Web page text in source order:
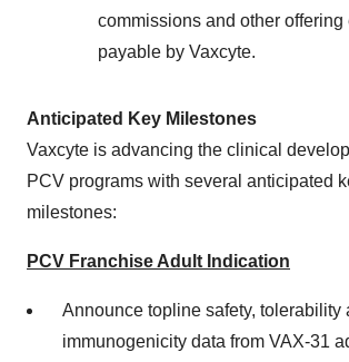
commissions and other offering
payable by Vaxcyte.
Anticipated Key Milestones
Vaxcyte is advancing the clinical
PCV programs with several anticipated
milestones:
PCV Franchise Adult Indication
Announce topline safety, tolerability
immunogenicity data from VAX-31